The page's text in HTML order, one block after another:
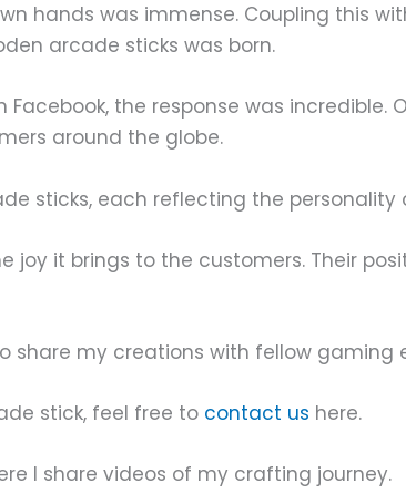
hands was immense. Coupling this
arcade sticks was born.
the response was incredible.
around the globe.
sticks, each reflecting the personality
joy it brings to the customers. Their
my creations with fellow gaming
stick, feel free to contact us here.
I share videos of my crafting journey.